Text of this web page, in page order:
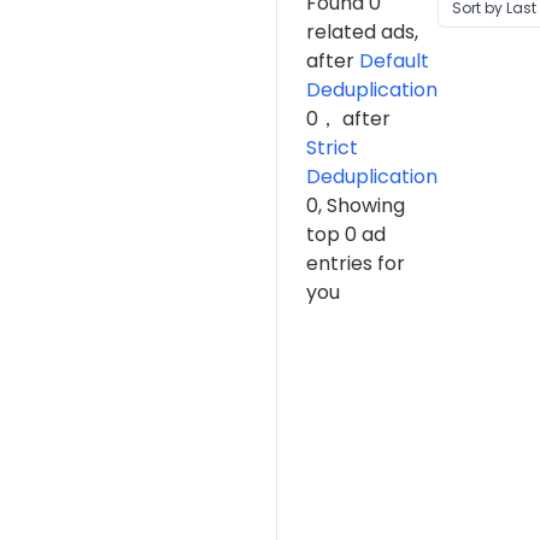
related ads,
after Default
Deduplication
0， after
Strict
Deduplication
0, Showing
top 0 ad
entries for
you
Sort by Last